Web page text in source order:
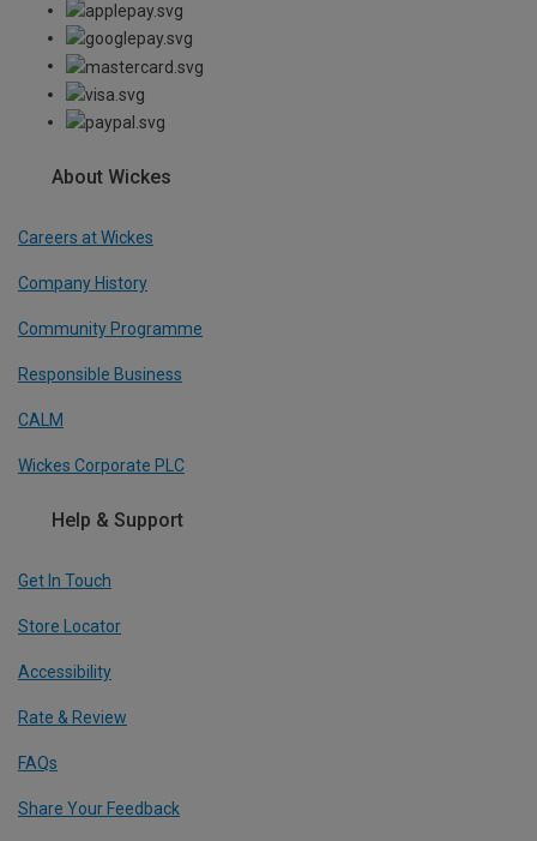
About Wickes
Careers at Wickes
Company History
Community Programme
Responsible Business
CALM
Wickes Corporate PLC
Help & Support
Get In Touch
Store Locator
Accessibility
Rate & Review
FAQs
Share Your Feedback